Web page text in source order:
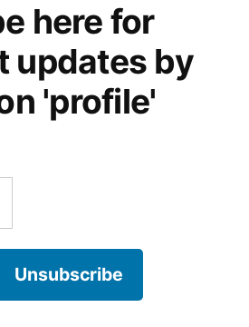
here for
updates by
'profile'